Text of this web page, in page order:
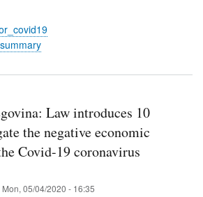
Law introduces 10
the negative economic
Covid-19 coronavirus
Mon, 05/04/2020 - 16:35